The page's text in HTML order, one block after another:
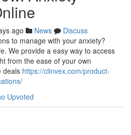
ago News
Discuss
to manage with your anxiety?
We provide a easy way to access
from the ease of your own
deals https://clinvex.com/product-
Upvoted